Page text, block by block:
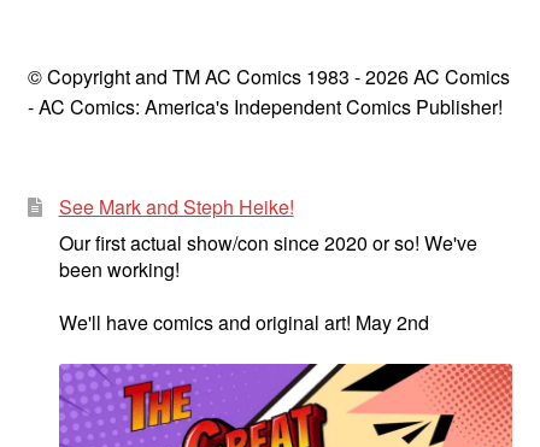
© Copyright and TM AC Comics 1983 - 2026 AC Comics
- AC Comics: America's Independent Comics Publisher!
See Mark and Steph Heike!
Our first actual show/con since 2020 or so! We've
been working!
We'll have comics and original art! May 2nd